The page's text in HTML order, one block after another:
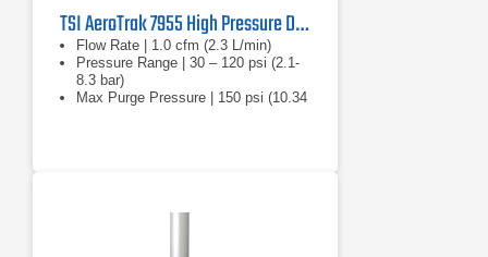
TSI AeroTrak 7955 High Pressure Diffuser
Flow Rate | 1.0 cfm (2.3 L/min)
Pressure Range | 30 – 120 psi (2.1-
8.3 bar)
Max Purge Pressure | 150 psi (10.34